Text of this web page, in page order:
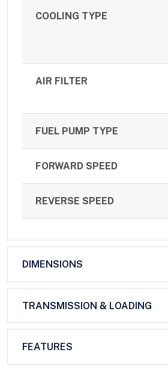
COOLING TYPE
AIR FILTER
FUEL PUMP TYPE
FORWARD SPEED
REVERSE SPEED
DIMENSIONS
TRANSMISSION & LOADING
FEATURES